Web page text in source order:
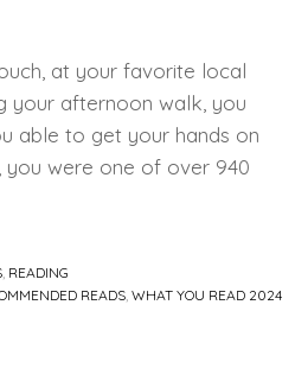
at your favorite local
your afternoon walk, you
able to get your hands on
you were one of over 940
, READING
READS, WHAT YOU READ 2024